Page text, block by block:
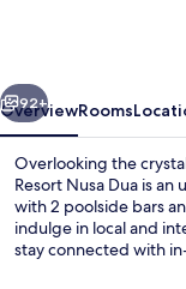
Nusa
Dua
Next
92+
OverviewRooms
Overlooking the
Resort Nusa Dua is
with 2 poolside bars
indulge in local and
stay connected with